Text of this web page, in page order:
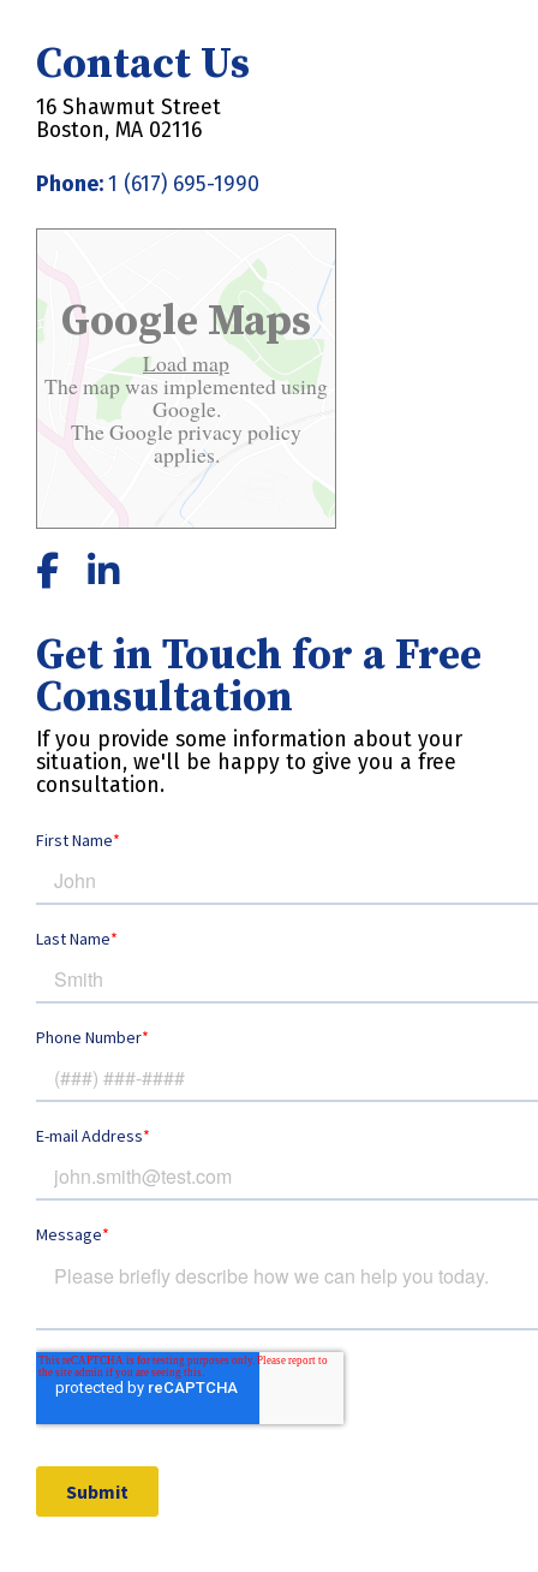
Contact Us
16 Shawmut Street
Boston, MA 02116
Phone:1 (617) 695-1990
Google Maps
Load map
The map was implemented using
Google.
The Googleprivacy policy
applies.
Get in Touch for a Free
Consultation
If you provide some information about your
situation, we'll be happy to give you a free
consultation.